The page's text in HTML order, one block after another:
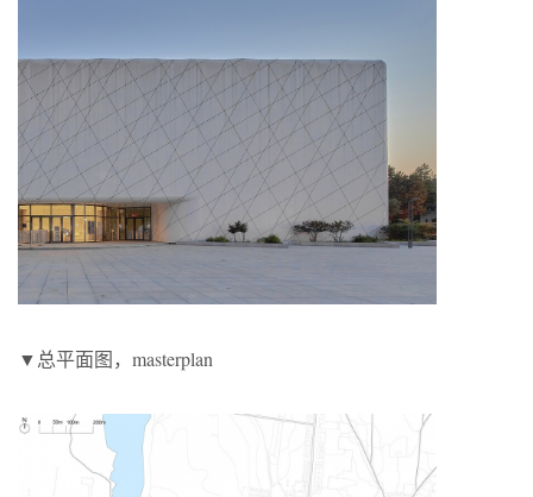
▼总平面图，masterplan